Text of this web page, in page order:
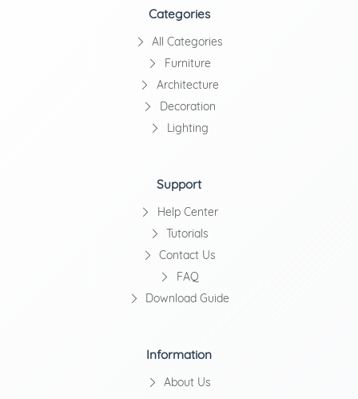
Categories
All Categories
Furniture
Architecture
Decoration
Lighting
Support
Help Center
Tutorials
Contact Us
FAQ
Download Guide
Information
About Us